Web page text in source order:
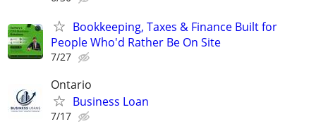
Bookkeeping, Taxes & Finance Built for
People Who'd Rather Be On Site
7/27
Ontario
Business Loan
7/17